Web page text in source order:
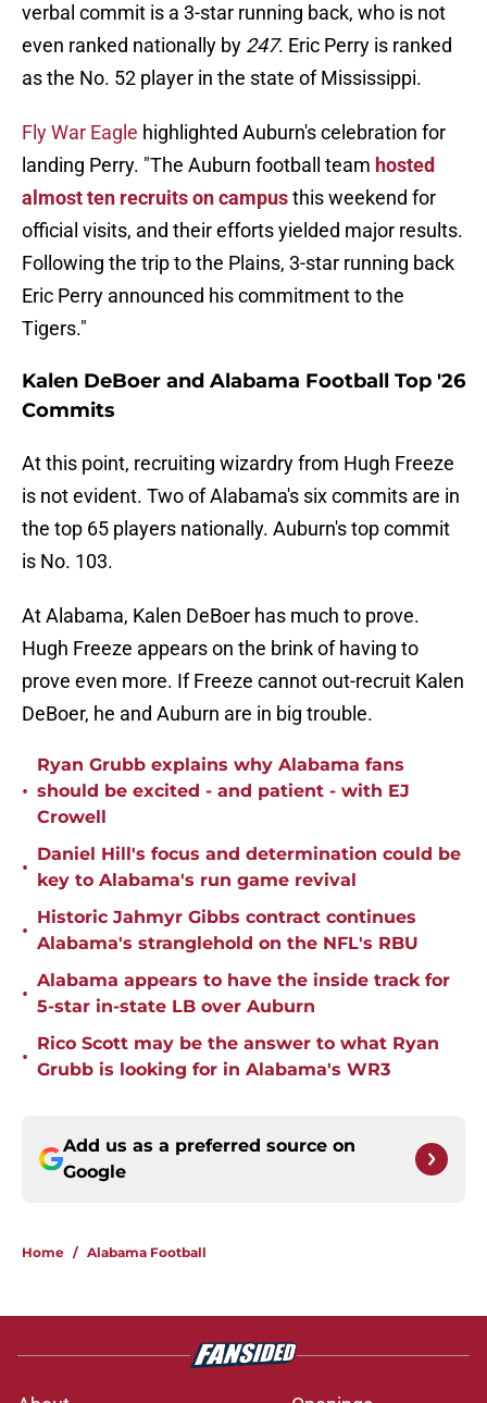
verbal commit is a 3-star running back, who is not
even ranked nationally by 247. Eric Perry is ranked
as the No. 52 player in the state of Mississippi.
Fly War Eagle highlighted Auburn's celebration for
landing Perry. "The Auburn football team hosted
almost ten recruits on campusthis weekend for
official visits, and their efforts yielded major results.
Following the trip to the Plains, 3-star running back
Eric Perry announced his commitment to the
Tigers."
Kalen DeBoer and Alabama Football Top '26
Commits
At this point, recruiting wizardry from Hugh Freeze
is not evident. Two of Alabama's six commits are in
the top 65 players nationally. Auburn's top commit
is No. 103.
At Alabama, Kalen DeBoer has much to prove.
Hugh Freeze appears on the brink of having to
prove even more. If Freeze cannot out-recruit Kalen
DeBoer, he and Auburn are in big trouble.
•
Ryan Grubb explains why Alabama fans
should be excited - and patient - with EJ
Crowell
•
Daniel Hill's focus and determination could be
key to Alabama's run game revival
•
Historic Jahmyr Gibbs contract continues
Alabama's stranglehold on the NFL's RBU
•
Alabama appears to have the inside track for
5-star in-state LB over Auburn
•
Rico Scott may be the answer to what Ryan
Grubb is looking for in Alabama's WR3
Add us as a preferred source on
Google
Home / Alabama Football